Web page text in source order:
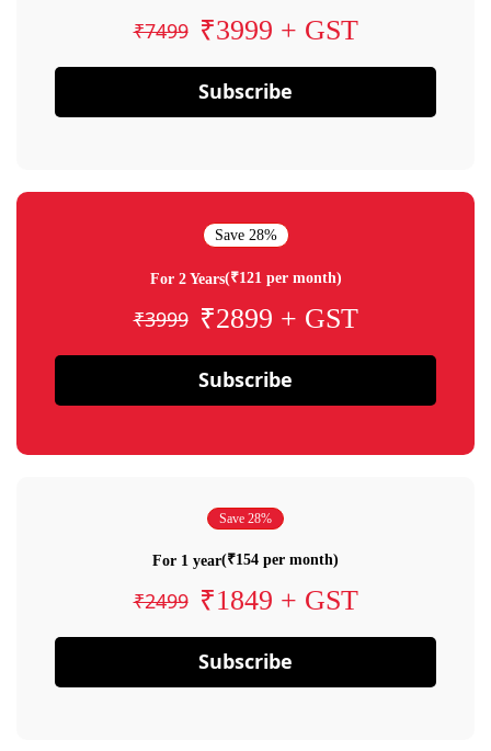
₹7499 ₹3999 + GST
Subscribe
Save 28%
For 2 Years(₹121 per month)
₹3999 ₹2899 + GST
Subscribe
Save 28%
For 1 year(₹154 per month)
₹2499 ₹1849 + GST
Subscribe